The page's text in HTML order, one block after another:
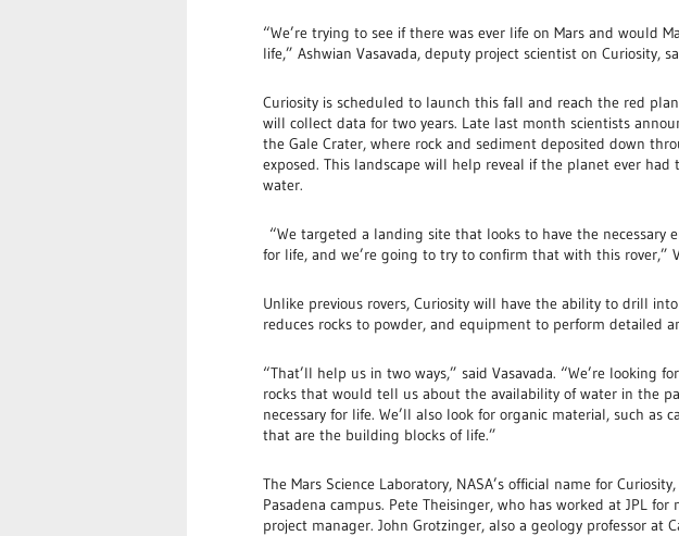
“We’re trying to see if there was ever life on Mars and would
life,” Ashwian Vasavada, deputy project scientist on Curiosity,
Curiosity is scheduled to launch this fall and reach the red
will collect data for two years. Late last month scientists
the Gale Crater, where rock and sediment deposited down
exposed. This landscape will help reveal if the planet ever had
water.
“We targeted a landing site that looks to have the necessary
for life, and we’re going to try to confirm that with this rover,”
Unlike previous rovers, Curiosity will have the ability to drill
reduces rocks to powder, and equipment to perform detailed
“That’ll help us in two ways,” said Vasavada. “We’re looking
rocks that would tell us about the availability of water in the
necessary for life. We’ll also look for organic material, such as
that are the building blocks of life.”
The Mars Science Laboratory, NASA’s official name for
Pasadena campus. Pete Theisinger, who has worked at JPL
project manager. John Grotzinger, also a geology professor at